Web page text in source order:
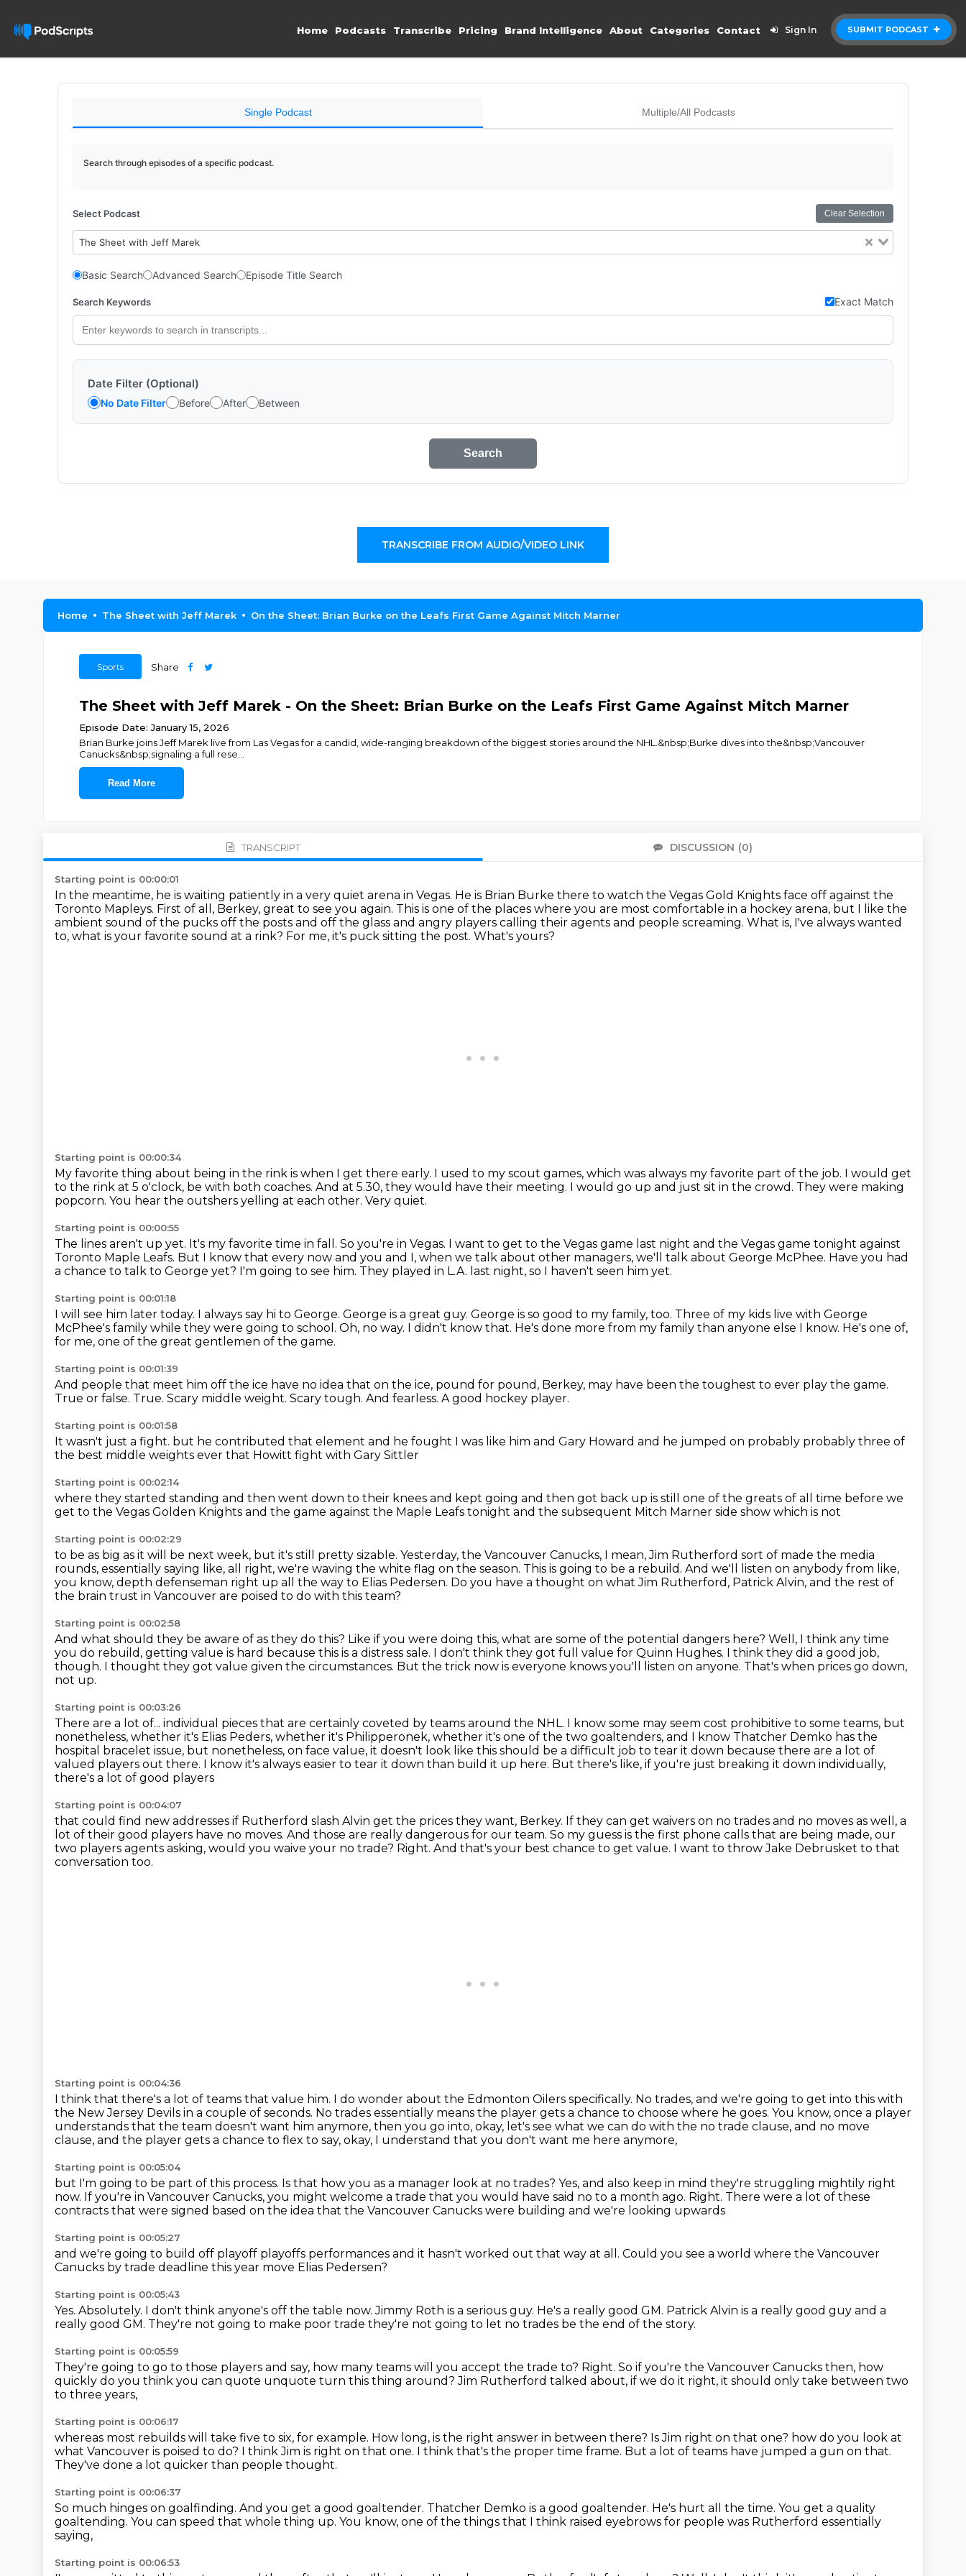
SUBMIT PODCAST
Home Podcasts Transcribe Pricing Brand Intelligence About Categories Contact Sign In
Single Podcast Multiple/All Podcasts
Search through episodes of a specific podcast.
Select Podcast Clear Selection
The Sheet with Jeff Marek
Basic Search Advanced Search Episode Title Search
Search Keywords Exact Match
Date Filter (Optional)
No Date Filter Before After Between
Search
TRANSCRIBE FROM AUDIO/VIDEO LINK
Home The Sheet with Jeff Marek On the Sheet: Brian Burke on the Leafs First Game Against Mitch Marner
Sports Share
The Sheet with Jeff Marek - On the Sheet: Brian Burke on the Leafs First Game Against Mitch Marner
Episode Date: January 15, 2026
Brian Burke joins Jeff Marek live from Las Vegas for a candid, wide-ranging breakdown of the biggest stories around the NHL.&nbsp;Burke dives into the&nbsp;Vancouver
Canucks&nbsp;signaling a full rese
Read More
TRANSCRIPT DISCUSSION (0)
Starting point is 00:00:01
In the meantime, he is waiting patiently in a very quiet arena in Vegas. He is Brian Burke there to watch the Vegas Gold Knights face off against the
Toronto Mapleys. First of all, Berkey, great to see you again. This is one of the places where you are most comfortable in a hockey arena, but I like the
ambient sound of the pucks off the posts and off the glass and angry players calling their agents and people screaming. What is, I've always wanted
to, what is your favorite sound at a rink? For me, it's puck sitting the post. What's yours?
Starting point is 00:00:34
My favorite thing about being in the rink is when I get there early. I used to my scout games, which was always my favorite part of the job. I would get
to the rink at 5 o'clock, be with both coaches. And at 5.30, they would have their meeting. I would go up and just sit in the crowd. They were making
popcorn. You hear the outshers yelling at each other. Very quiet.
Starting point is 00:00:55
The lines aren't up yet. It's my favorite time in fall. So you're in Vegas. I want to get to the Vegas game last night and the Vegas game tonight against
Toronto Maple Leafs. But I know that every now and you and I, when we talk about other managers, we'll talk about George McPhee. Have you had
a chance to talk to George yet? I'm going to see him. They played in L.A. last night, so I haven't seen him yet.
Starting point is 00:01:18
I will see him later today. I always say hi to George. George is a great guy. George is so good to my family, too. Three of my kids live with George
McPhee's family while they were going to school. Oh, no way. I didn't know that. He's done more from my family than anyone else I know. He's one of,
for me, one of the great gentlemen of the game.
Starting point is 00:01:39
And people that meet him off the ice have no idea that on the ice, pound for pound, Berkey, may have been the toughest to ever play the game.
True or false. True. Scary middle weight. Scary tough. And fearless. A good hockey player.
Starting point is 00:01:58
It wasn't just a fight. but he contributed that element and he fought I was like him and Gary Howard and he jumped on probably probably three of
the best middle weights ever that Howitt fight with Gary Sittler
Starting point is 00:02:14
where they started standing and then went down to their knees and kept going and then got back up is still one of the greats of all time before we
get to the Vegas Golden Knights and the game against the Maple Leafs tonight and the subsequent Mitch Marner side show which is not
Starting point is 00:02:29
to be as big as it will be next week, but it's still pretty sizable. Yesterday, the Vancouver Canucks, I mean, Jim Rutherford sort of made the media
rounds, essentially saying like, all right, we're waving the white flag on the season. This is going to be a rebuild. And we'll listen on anybody from like,
you know, depth defenseman right up all the way to Elias Pedersen. Do you have a thought on what Jim Rutherford, Patrick Alvin, and the rest of
the brain trust in Vancouver are poised to do with this team?
Starting point is 00:02:58
And what should they be aware of as they do this? Like if you were doing this, what are some of the potential dangers here? Well, I think any time
you do rebuild, getting value is hard because this is a distress sale. I don't think they got full value for Quinn Hughes. I think they did a good job,
though. I thought they got value given the circumstances. But the trick now is everyone knows you'll listen on anyone. That's when prices go down,
not up.
Starting point is 00:03:26
There are a lot of... individual pieces that are certainly coveted by teams around the NHL. I know some may seem cost prohibitive to some teams, but
nonetheless, whether it's Elias Peders, whether it's Philipperonek, whether it's one of the two goaltenders, and I know Thatcher Demko has the
hospital bracelet issue, but nonetheless, on face value, it doesn't look like this should be a difficult job to tear it down because there are a lot of
valued players out there. I know it's always easier to tear it down than build it up here. But there's like, if you're just breaking it down individually,
there's a lot of good players
Starting point is 00:04:07
that could find new addresses if Rutherford slash Alvin get the prices they want, Berkey. If they can get waivers on no trades and no moves as well, a
lot of their good players have no moves. And those are really dangerous for our team. So my guess is the first phone calls that are being made, our
two players agents asking, would you waive your no trade? Right. And that's your best chance to get value. I want to throw Jake Debrusket to that
conversation too.
Starting point is 00:04:36
I think that there's a lot of teams that value him. I do wonder about the Edmonton Oilers specifically. No trades, and we're going to get into this with
the New Jersey Devils in a couple of seconds. No trades essentially means the player gets a chance to choose where he goes. You know, once a player
understands that the team doesn't want him anymore, then you go into, okay, let's see what we can do with the no trade clause, and no move
clause, and the player gets a chance to flex to say, okay, I understand that you don't want me here anymore,
Starting point is 00:05:04
but I'm going to be part of this process. Is that how you as a manager look at no trades? Yes, and also keep in mind they're struggling mightily right
now. If you're in Vancouver Canucks, you might welcome a trade that you would have said no to a month ago. Right. There were a lot of these
contracts that were signed based on the idea that the Vancouver Canucks were building and we're looking upwards
Starting point is 00:05:27
and we're going to build off playoff playoffs performances and it hasn't worked out that way at all. Could you see a world where the Vancouver
Canucks by trade deadline this year move Elias Pedersen?
Starting point is 00:05:43
Yes. Absolutely. I don't think anyone's off the table now.Jimmy Roth is a serious guy. He's a really good GM. Patrick Alvin is a really good guy and a
really good GM. They're not going to make poor trade they're not going to let no trades be the end of the story.
Starting point is 00:05:59
They're going to go to those players and say, how many teams will you accept the trade to? Right. So if you're the Vancouver Canucks then, how
quickly do you think you can quote unquote turn this thing around?Jim Rutherford talked about, if we do it right, it should only take between two
to three years,
Starting point is 00:06:17
whereas most rebuilds will take five to six, for example. How long, is the right answer in between there? Is Jim right on that one? how do you look at
what Vancouver is poised to do? I think Jim is right on that one. I think that's the proper time frame. But a lot of teams have jumped a gun on that.
They've done a lot quicker than people thought.
Starting point is 00:06:37
So much hinges on goalfinding. And you get a good goaltender. Thatcher Demko is a good goaltender. He's hurt all the time. You get a quality
goaltending. You can speed that whole thing up. You know, one of the things that I think raised eyebrows for people was Rutherford essentially
saying,
Starting point is 00:06:53